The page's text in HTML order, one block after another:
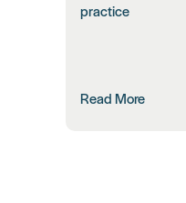
practice
Read More